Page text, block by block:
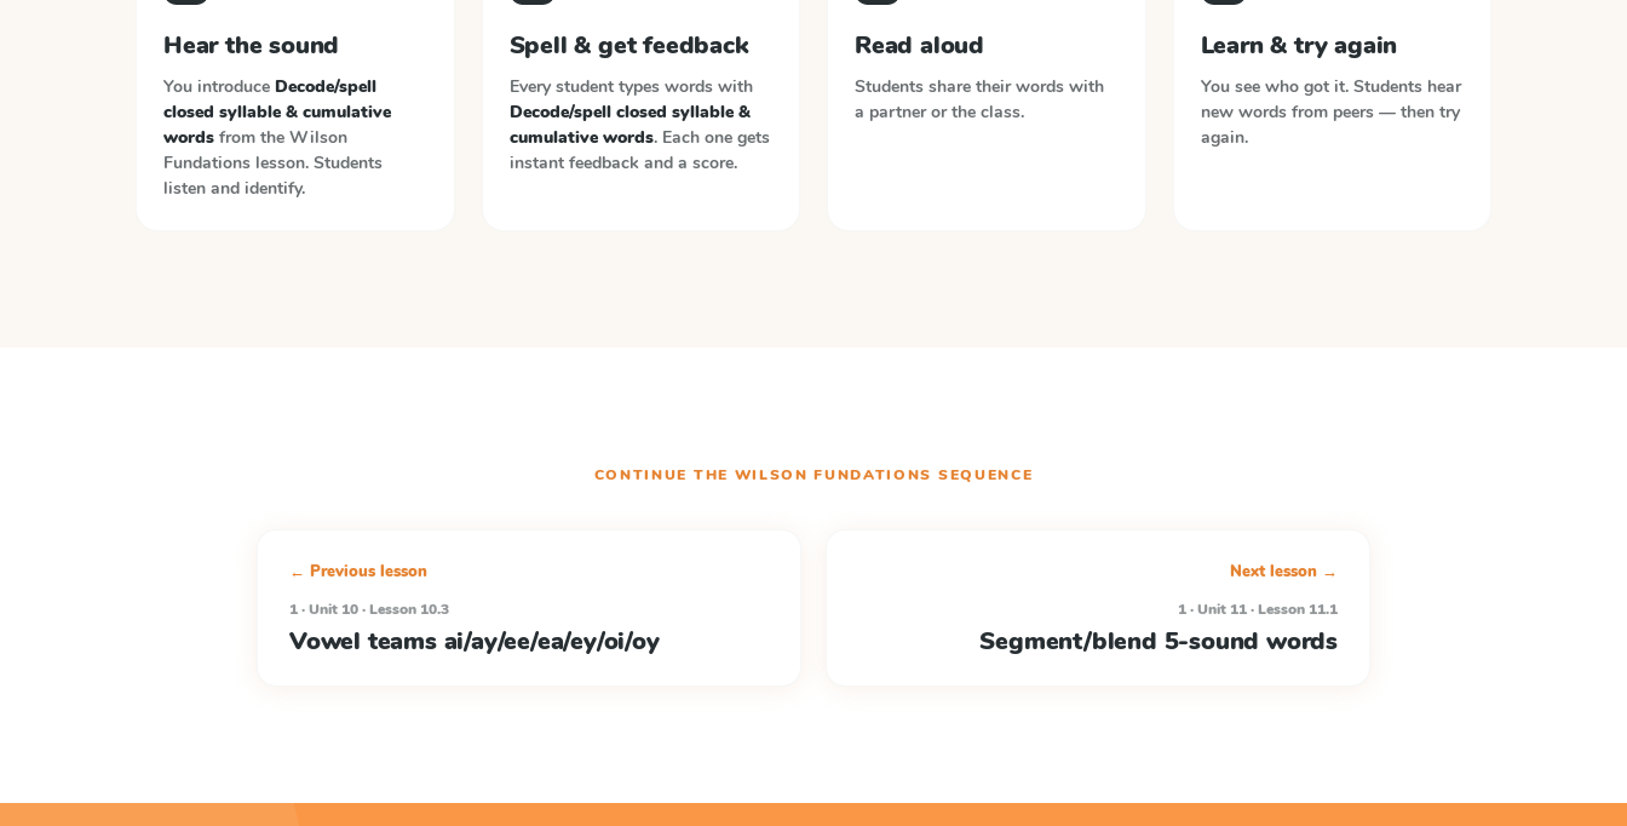
Hear the sound
You introduce Decode/spell
closed syllable & cumulative
words from the Wilson
Fundations lesson. Students
listen and identify.
Spell & get feedback
Every student types words with
Decode/spell closed syllable &
cumulative words. Each one gets
instant feedback and a score.
Read aloud
Students share their words with
a partner or the class.
Learn & try again
You see who got it. Students hear
new words from peers — then try
again.
CONTINUE THE WILSON FUNDATIONS SEQUENCE
← Previous lesson
1 · Unit 10 · Lesson 10.3
Vowel teams ai/ay/ee/ea/ey/oi/oy
Next lesson →
1 · Unit 11 · Lesson 11.1
Segment/blend 5-sound words